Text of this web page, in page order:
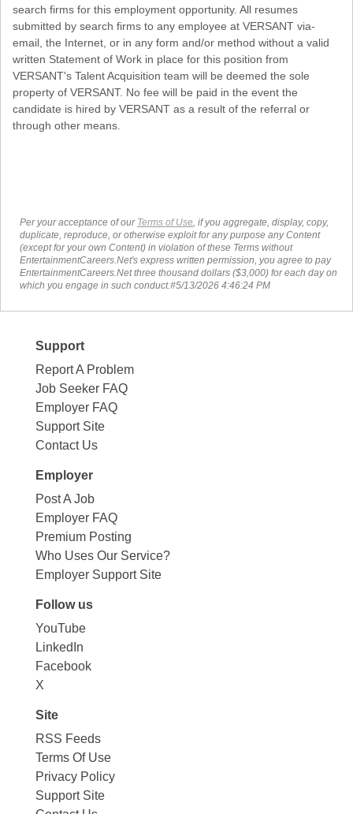
search firms for this employment opportunity. All resumes
submitted by search firms to any employee at VERSANT via-
email, the Internet, or in any form and/or method without a valid
written Statement of Work in place for this position from
VERSANT's Talent Acquisition team will be deemed the sole
property of VERSANT. No fee will be paid in the event the
candidate is hired by VERSANT as a result of the referral or
through other means.
Per your acceptance of our Terms of Use , if you aggregate, display, copy,
duplicate, reproduce, or otherwise exploit for any purpose any Content
(except for your own Content) in violation of these Terms without
EntertainmentCareers.Net's express written permission, you agree to pay
EntertainmentCareers.Net three thousand dollars ($3,000) for each day on
which you engage in such conduct.#5/13/2026 4:46:24 PM
Support
Report A Problem
Job Seeker FAQ
Employer FAQ
Support Site
Contact Us
Employer
Post A Job
Employer FAQ
Premium Posting
Who Uses Our Service?
Employer Support Site
Follow us
YouTube
LinkedIn
Facebook
X
Site
RSS Feeds
Terms Of Use
Privacy Policy
Support Site